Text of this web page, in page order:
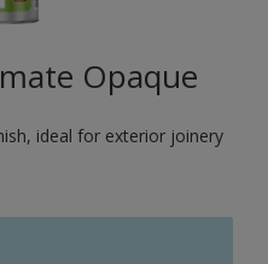
Opaque
ideal for exterior joinery